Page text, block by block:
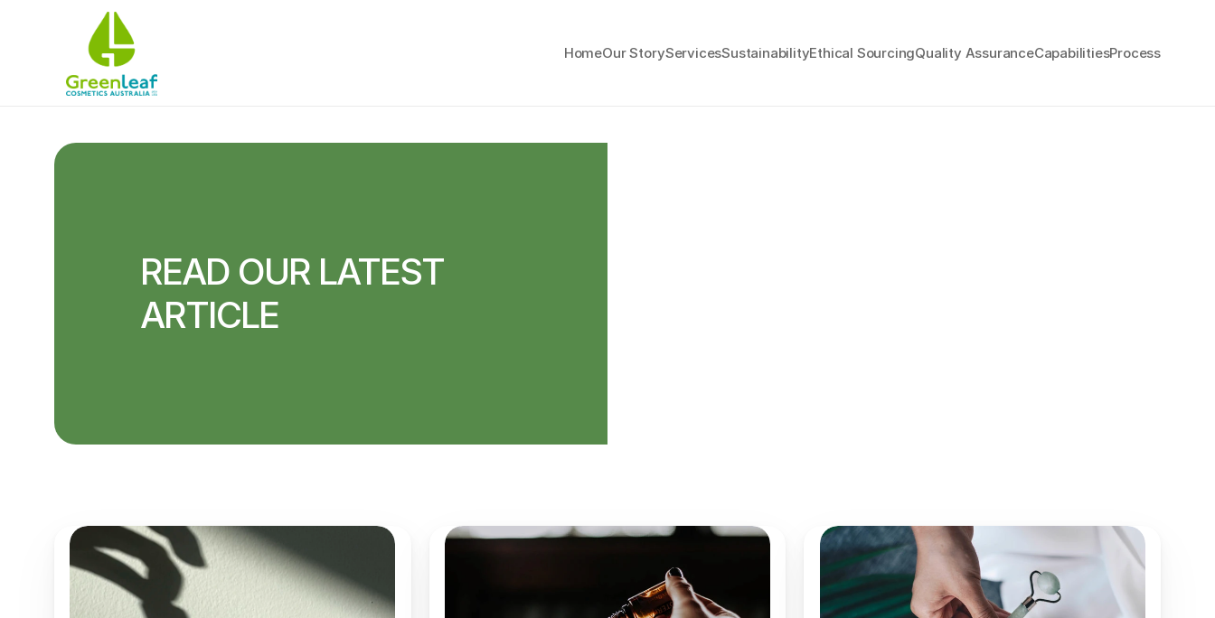
READ OUR LATEST
ARTICLE
HomeOur StoryServicesSustainabilityEthical SourcingQuality AssuranceCapabilitiesProcess